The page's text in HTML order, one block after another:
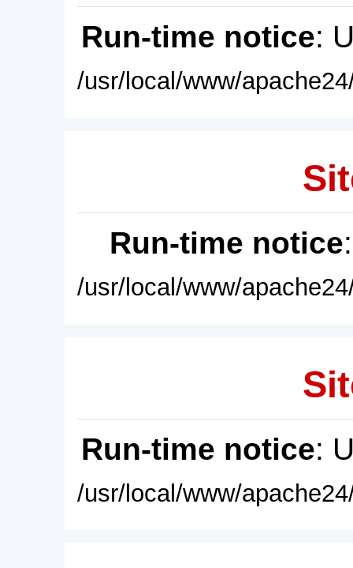
Run-time notice:
/usr/local/www/
Run-time notice
/usr/local/www/
Run-time notice:
/usr/local/www/